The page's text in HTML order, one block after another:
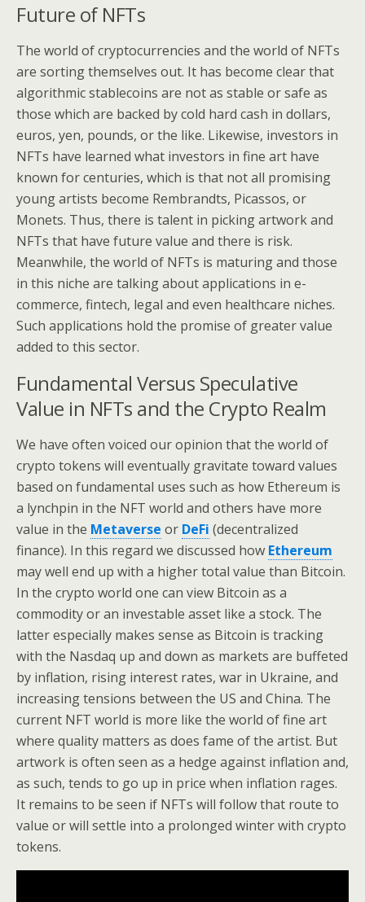
Future of NFTs
The world of cryptocurrencies and the world of NFTs
are sorting themselves out. It has become clear that
algorithmic stablecoins are not as stable or safe as
those which are backed by cold hard cash in dollars,
euros, yen, pounds, or the like. Likewise, investors in
NFTs have learned what investors in fine art have
known for centuries, which is that not all promising
young artists become Rembrandts, Picassos, or
Monets. Thus, there is talent in picking artwork and
NFTs that have future value and there is risk.
Meanwhile, the world of NFTs is maturing and those
in this niche are talking about applications in e-
commerce, fintech, legal and even healthcare niches.
Such applications hold the promise of greater value
added to this sector.
Fundamental Versus Speculative
Value in NFTs and the Crypto Realm
We have often voiced our opinion that the world of
crypto tokens will eventually gravitate toward values
based on fundamental uses such as how Ethereum is
a lynchpin in the NFT world and others have more
value in the Metaverse or DeFi (decentralized
finance). In this regard we discussed how Ethereum
may well end up with a higher total value than Bitcoin.
In the crypto world one can view Bitcoin as a
commodity or an investable asset like a stock. The
latter especially makes sense as Bitcoin is tracking
with the Nasdaq up and down as markets are buffeted
by inflation, rising interest rates, war in Ukraine, and
increasing tensions between the US and China. The
current NFT world is more like the world of fine art
where quality matters as does fame of the artist. But
artwork is often seen as a hedge against inflation and,
as such, tends to go up in price when inflation rages.
It remains to be seen if NFTs will follow that route to
value or will settle into a prolonged winter with crypto
tokens.